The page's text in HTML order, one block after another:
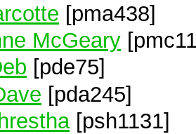
[pma438]
McGeary
[pde75]
[pda245]
[psh1131]